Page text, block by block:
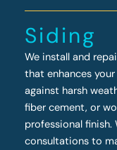
Siding
We install and
that enhances
against harsh
fiber cement, or
professional
consultations to